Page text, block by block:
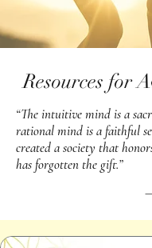
Resources for
“The intuitive mind is a
rational mind is a faithful
created a society that
has forgotten the gift.”